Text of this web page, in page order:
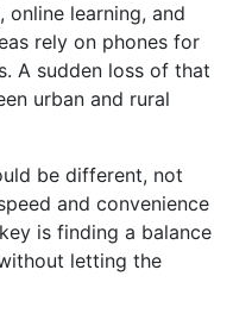
learning, and
rely on phones for
A sudden loss of that
urban and rural
be different, not
and convenience
is finding a balance
letting the